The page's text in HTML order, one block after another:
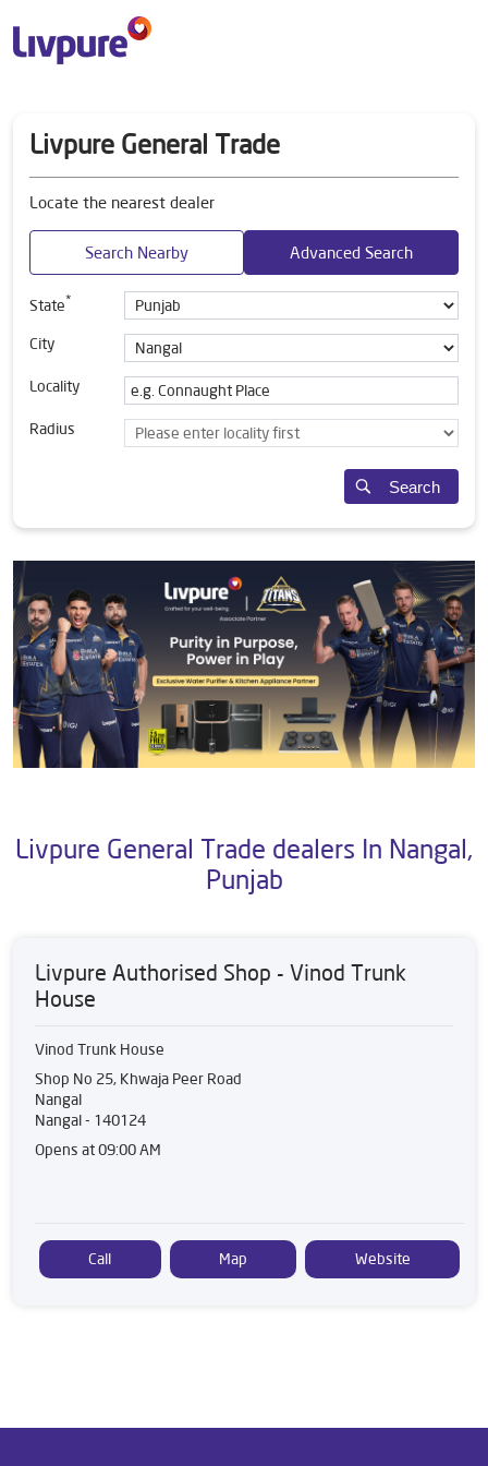
Livpure General Trade
Locate the nearest dealer
Search Nearby Advanced Search
State*
City
Locality
Radius
Search
Livpure General Trade dealers In Nangal,
Punjab
Livpure Authorised Shop - Vinod Trunk
House
Vinod Trunk House
Shop No 25, Khwaja Peer Road
Nangal
Nangal- 140124
Opens at 09:00 AM
Call Map Website